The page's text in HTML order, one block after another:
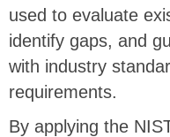
used to evaluate
identify gaps, and
with industry
requirements.
By applying the